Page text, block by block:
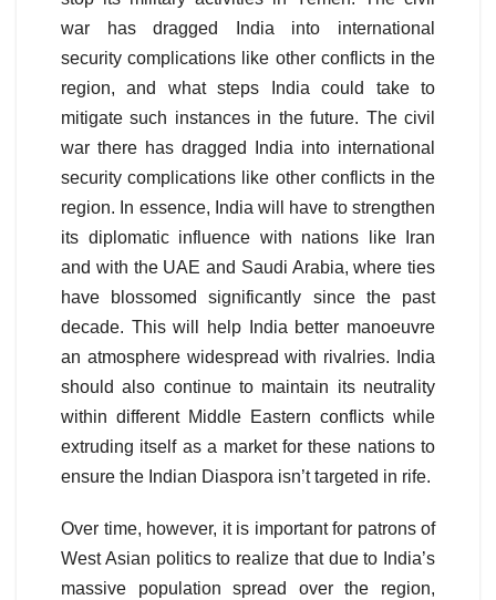
war has dragged India into international
security complications like other conflicts in the
region, and what steps India could take to
mitigate such instances in the future. The civil
war there has dragged India into international
security complications like other conflicts in the
region. In essence, India will have to strengthen
its diplomatic influence with nations like Iran
and with the UAE and Saudi Arabia, where ties
have blossomed significantly since the past
decade. This will help India better manoeuvre
an atmosphere widespread with rivalries. India
should also continue to maintain its neutrality
within different Middle Eastern conflicts while
extruding itself as a market for these nations to
ensure the Indian Diaspora isn’t targeted in rife.
Over time, however, it is important for patrons of
West Asian politics to realize that due to India’s
massive population spread over the region,